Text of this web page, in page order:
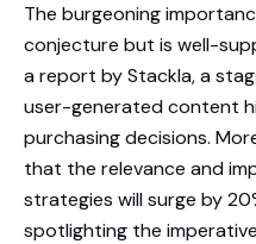
The burgeoning
conjecture but is well-
a report by Stackla, a
user-generated content
purchasing decisions.
that the relevance and
strategies will surge by
spotlighting the